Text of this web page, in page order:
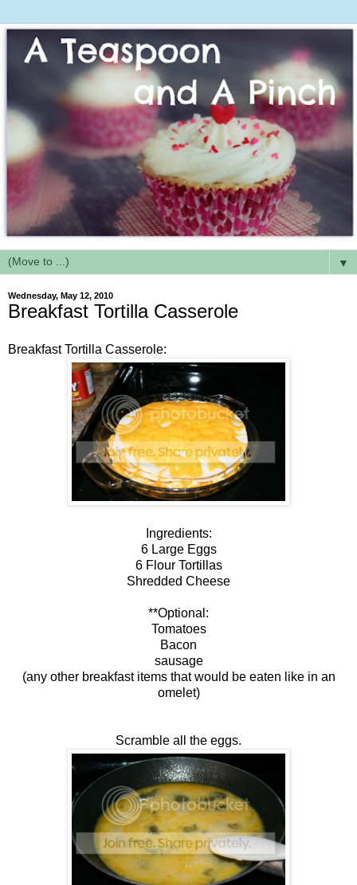
▼
Wednesday, May 12, 2010
Breakfast Tortilla Casserole
Breakfast Tortilla Casserole:
Ingredients:
6 Large Eggs
6 Flour Tortillas
Shredded Cheese
**Optional:
Tomatoes
Bacon
sausage
(any other breakfast items that would be eaten like in an
omelet)
Scramble all the eggs.